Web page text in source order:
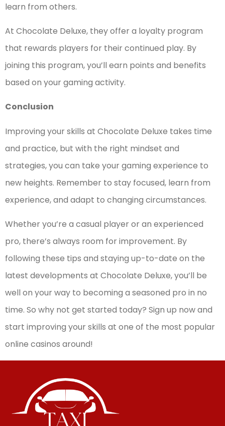
learn from others.
At Chocolate Deluxe, they offer a loyalty program
that rewards players for their continued play. By
joining this program, you’ll earn points and benefits
based on your gaming activity.
Conclusion
Improving your skills at Chocolate Deluxe takes time
and practice, but with the right mindset and
strategies, you can take your gaming experience to
new heights. Remember to stay focused, learn from
experience, and adapt to changing circumstances.
Whether you’re a casual player or an experienced
pro, there’s always room for improvement. By
following these tips and staying up-to-date on the
latest developments at Chocolate Deluxe, you’ll be
well on your way to becoming a seasoned pro in no
time. So why not get started today? Sign up now and
start improving your skills at one of the most popular
online casinos around!